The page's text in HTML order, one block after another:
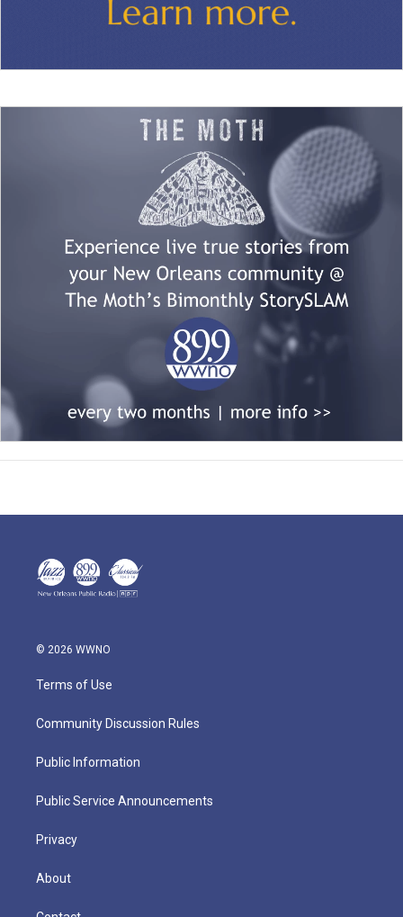
© 2026 WWNO
Terms of Use
Community Discussion Rules
Public Information
Public Service Announcements
Privacy
About